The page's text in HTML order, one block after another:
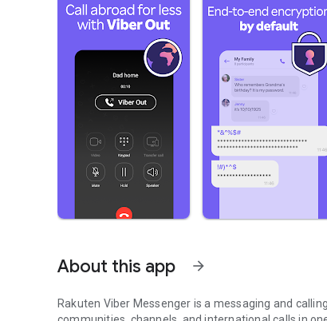
About this app arrow_forward
Rakuten Viber Messenger is a messaging and